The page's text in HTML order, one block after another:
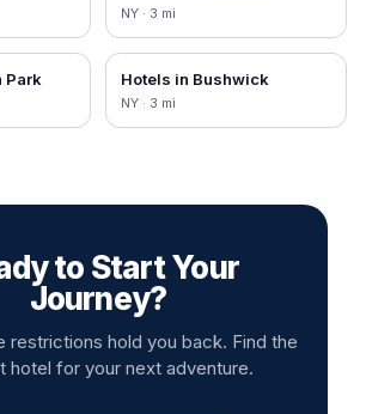
NY · 3 mi
Park Hotels in Bushwick
NY · 3 mi
to Start Your
Journey?
restrictions hold you back. Find the
hotel for your next adventure.